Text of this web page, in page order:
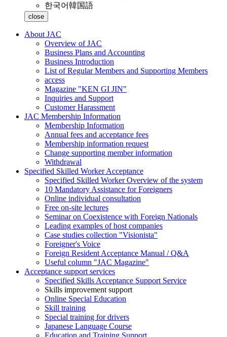
한국어韓国語
close
About JAC
Overview of JAC
Business Plans and Accounting
Business Introduction
List of Regular Members and Supporting Members
access
Magazine "KEN GI JIN"
Inquiries and Support
Customer Harassment
JAC Membership Information
Membership Information
Annual fees and acceptance fees
Membership information request
Change supporting member information
Withdrawal
Specified Skilled Worker Acceptance
Specified Skilled Worker Overview of the system
10 Mandatory Assistance for Foreigners
Online individual consultation
Free on-site lectures
Seminar on Coexistence with Foreign Nationals
Leading examples of host companies
Case studies collection "Visionista"
Foreigner's Voice
Foreign Resident Acceptance Manual / Q&A
Useful column "JAC Magazine"
Acceptance support services
Specified Skills Acceptance Support Service
Skills improvement support
Online Special Education
Skill training
Special training for drivers
Japanese Language Course
Education and Training Support